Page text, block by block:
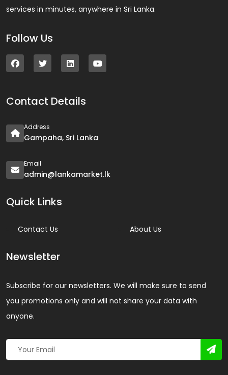
services in minutes, anywhere in Sri Lanka.
Follow Us
Contact Details
Address
Gampaha, Sri Lanka
Email
admin@lankamarket.lk
Quick Links
Contact Us About Us
Newsletter
Subscribe for our newsletters. We will make sure to send
you promotions only and will not share your data with
anyone.